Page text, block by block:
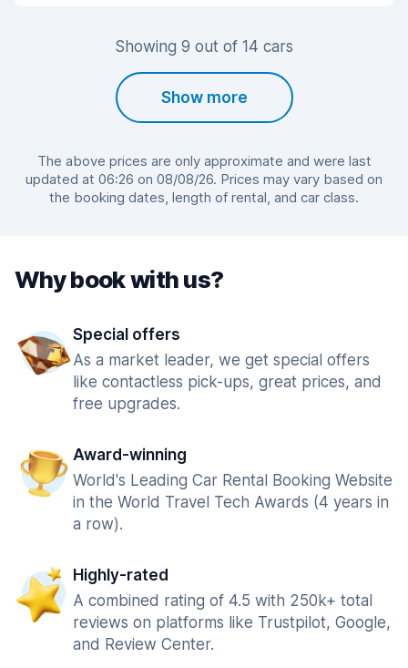
Showing 9 out of 14 cars
Show more
The above prices are only approximate and were last
updated at 06:26 on 08/08/26. Prices may vary based on
the booking dates, length of rental, and car class.
Why book with us?
Special offers
As a market leader, we get special offers
like contactless pick-ups, great prices, and
free upgrades.
Award-winning
World's Leading Car Rental Booking Website
in the World Travel Tech Awards (4 years in
a row).
Highly-rated
A combined rating of 4.5 with 250k+ total
reviews on platforms like Trustpilot, Google,
and Review Center.